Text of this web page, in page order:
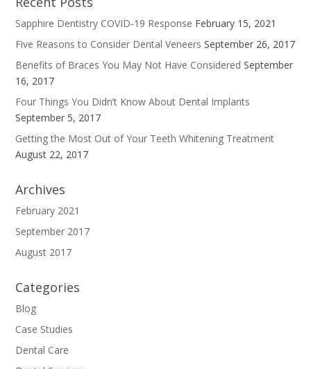
Sapphire Dentistry COVID-19 Response February 15, 2021
Five Reasons to Consider Dental Veneers September 26, 2017
Benefits of Braces You May Not Have Considered September
16, 2017
Four Things You Didn’t Know About Dental Implants
September 5, 2017
Getting the Most Out of Your Teeth Whitening Treatment
August 22, 2017
Archives
February 2021
September 2017
August 2017
Categories
Blog
Case Studies
Dental Care